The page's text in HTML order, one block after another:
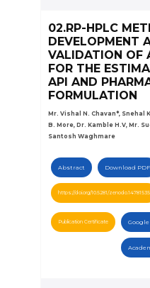
02.RP-HPLC
DEVELOPMENT
VALIDATION OF
FOR THE
API AND
FORMULATION
Mr. Vishal N. Chavan*, Snehal
B. More, Dr. Kamble H.V, Mr.
Santosh Waghmare
Abstract Download PDF
https://doi.org/10.5281/zenodo.14781535
Publication Certificate